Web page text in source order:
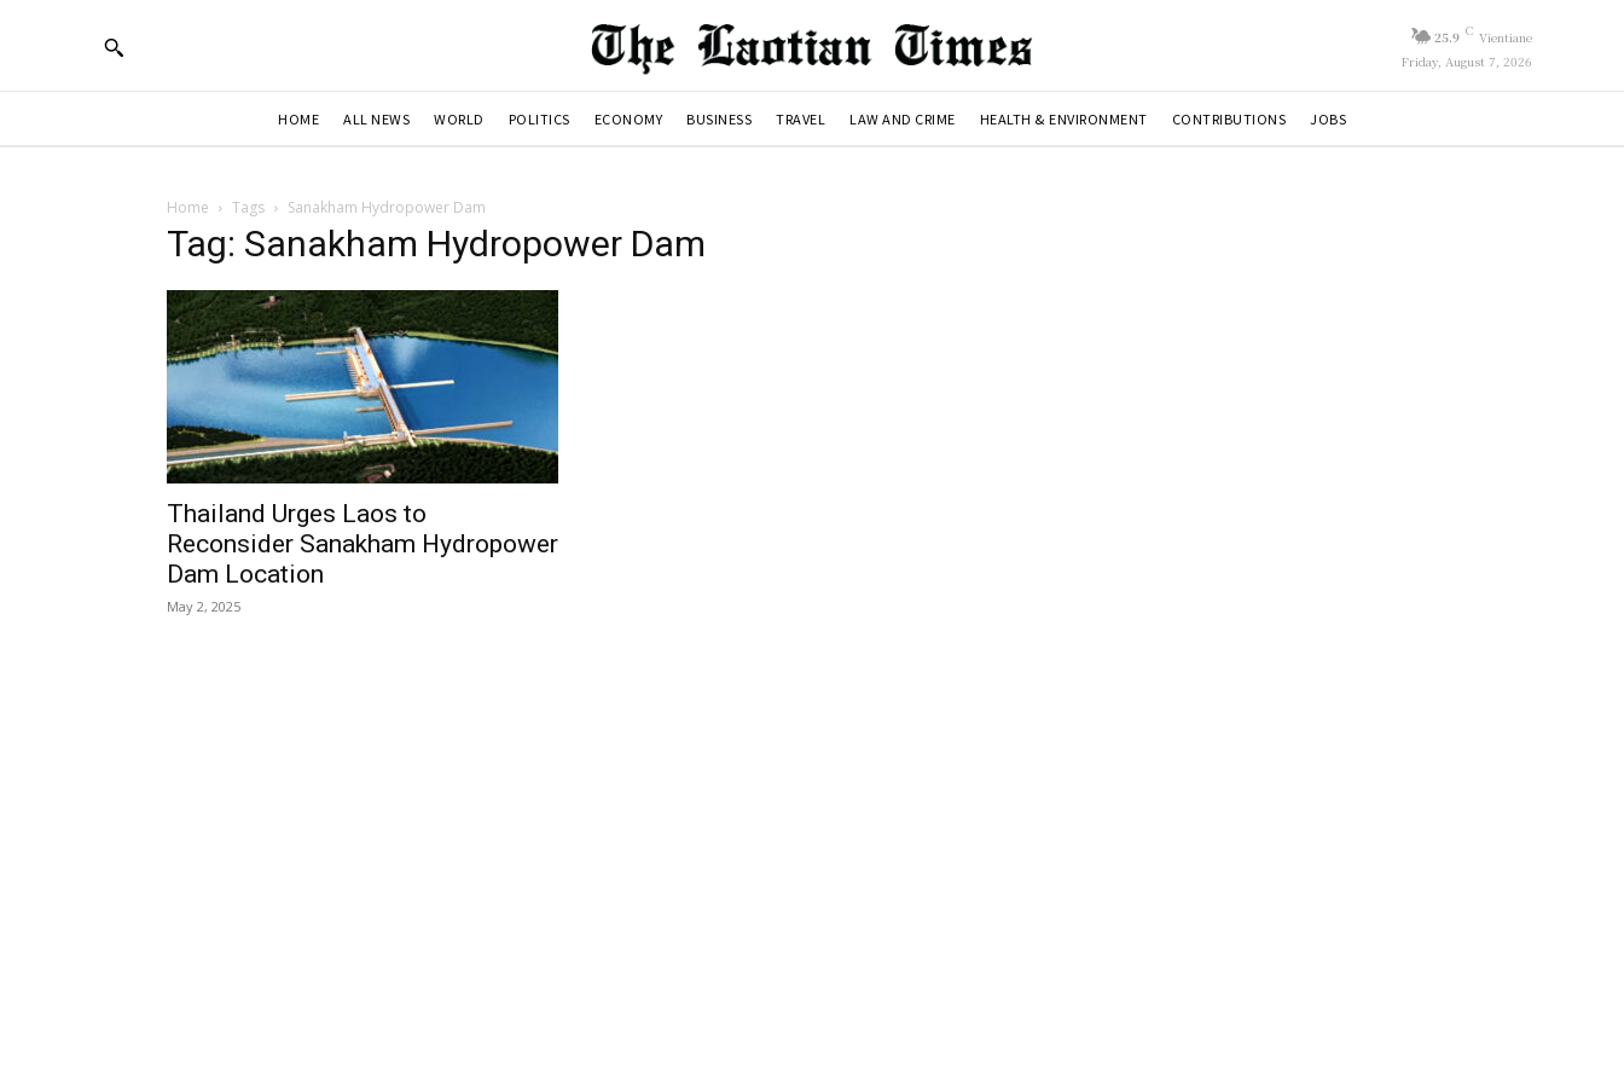
25.9 C Vientiane
Friday, August 7, 2026
HOME ALL NEWS WORLD POLITICS ECONOMY BUSINESS TRAVEL LAW AND CRIME HEALTH & ENVIRONMENT CONTRIBUTIONS JOBS
Home Tags Sanakham Hydropower Dam
Tag: Sanakham Hydropower Dam
Thailand Urges Laos to
Reconsider Sanakham Hydropower
Dam Location
May 2, 2025